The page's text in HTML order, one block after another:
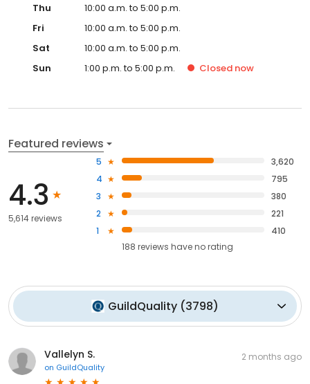
Thu
10:00 a.m. to 5:00 p.m.
Fri
10:00 a.m. to 5:00 p.m.
Sat
10:00 a.m. to 5:00 p.m.
Sun
1:00 p.m. to 5:00 p.m. Closed now
Featured reviews
4.3
5,614 reviews
5
3,620
4
795
3
380
2
221
1
410
188 reviews haveno rating
GuildQuality (3798)
Vallelyn S.
on GuildQuality
2 months ago